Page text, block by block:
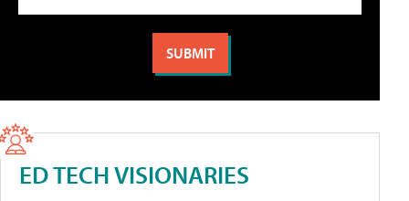
ED TECH VISIONARIES